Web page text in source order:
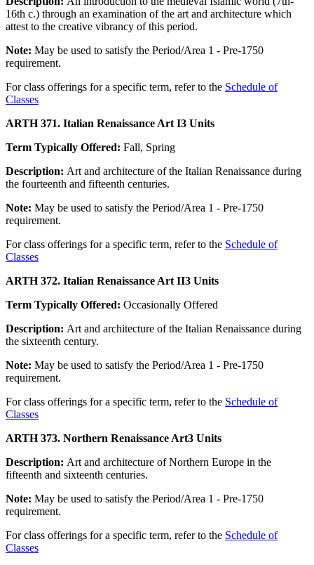
16th c.) through an examination of the art and architecture which
attest to the creative vibrancy of this period.
Note: May be used to satisfy the Period/Area 1 - Pre-1750
requirement.
For class offerings for a specific term, refer to the Schedule of
Classes
ARTH 371. Italian Renaissance Art I3 Units
Term Typically Offered: Fall, Spring
Description: Art and architecture of the Italian Renaissance during
the fourteenth and fifteenth centuries.
Note: May be used to satisfy the Period/Area 1 - Pre-1750
requirement.
For class offerings for a specific term, refer to the Schedule of
Classes
ARTH 372. Italian Renaissance Art II3 Units
Term Typically Offered: Occasionally Offered
Description: Art and architecture of the Italian Renaissance during
the sixteenth century.
Note: May be used to satisfy the Period/Area 1 - Pre-1750
requirement.
For class offerings for a specific term, refer to the Schedule of
Classes
ARTH 373. Northern Renaissance Art3 Units
Description: Art and architecture of Northern Europe in the
fifteenth and sixteenth centuries.
Note: May be used to satisfy the Period/Area 1 - Pre-1750
requirement.
For class offerings for a specific term, refer to the Schedule of
Classes